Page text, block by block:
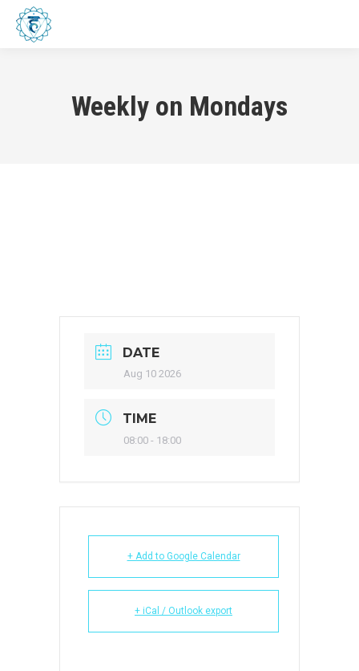
Weekly on Mondays
DATE
Aug 10 2026
TIME
08:00 - 18:00
+ Add to Google Calendar
+ iCal / Outlook export